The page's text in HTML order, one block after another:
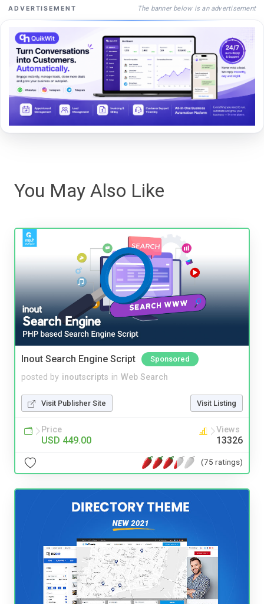
ADVERTISEMENT The banner below is an advertisement
You May Also Like
Inout Search Engine Script Sponsored
posted by inoutscripts in Web Search
Visit Publisher Site Visit Listing
Price
USD 449.00
Views
13326
(75 ratings)